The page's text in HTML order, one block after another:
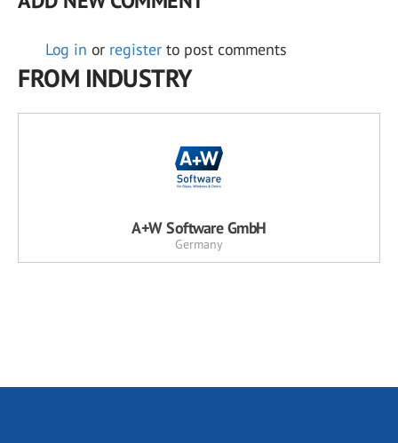
Log in or register to post comments
FROM INDUSTRY
A+W Software GmbH
Germany